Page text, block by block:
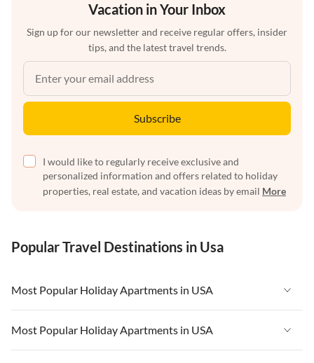
Vacation in Your Inbox
Sign up for our newsletter and receive regular offers, insider
tips, and the latest travel trends.
Subscribe
I would like to regularly receive exclusive and
personalized information and offers related to holiday
properties, real estate, and vacation ideas by email More
Popular Travel Destinations in Usa
Most Popular Holiday Apartments in USA
Vacation Apartments in USA
Vacation Apartments in Florida
Most Popular Holiday Apartments in USA